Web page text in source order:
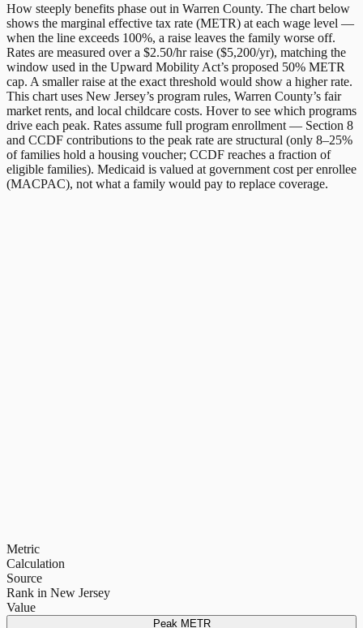
How steeply benefits phase out in Warren County. The chart below
shows the marginal effective tax rate (METR) at each wage level —
when the line exceeds 100%, a raise leaves the family worse off.
Rates are measured over a $2.50/hr raise ($5,200/yr), matching the
window used in the Upward Mobility Act’s proposed 50% METR
cap. A smaller raise at the exact threshold would show a higher rate.
This chart uses New Jersey’s program rules, Warren County’s fair
market rents, and local childcare costs. Hover to see which programs
drive each peak. Rates assume full program enrollment — Section 8
and CCDF contributions to the peak rate are structural (only 8–25%
of families hold a housing voucher; CCDF reaches a fraction of
eligible families). Medicaid is valued at government cost per enrollee
(MACPAC), not what a family would pay to replace coverage.
Metric
Calculation
Source
Rank in New Jersey
Value
Peak METR